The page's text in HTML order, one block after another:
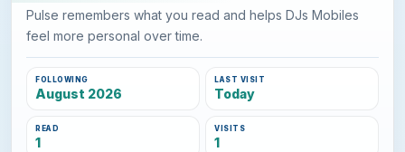
Pulse remembers what you read and helps DJs Mobiles
feel more personal over time.
FOLLOWING
August 2026
LAST VISIT
Today
READ
1
VISITS
1